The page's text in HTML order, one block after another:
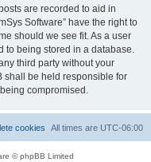
are recorded to aid in
Software” have the right to
should we see fit. As a user
being stored in a database.
third party without your
shall be held responsible for
compromised.
All times are UTC-06:00
cookies
© phpBB Limited